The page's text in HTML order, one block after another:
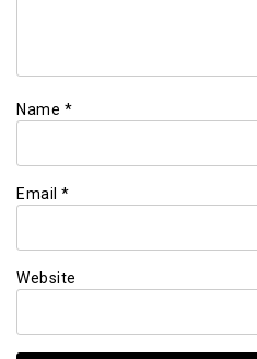
Name *
Email *
Website